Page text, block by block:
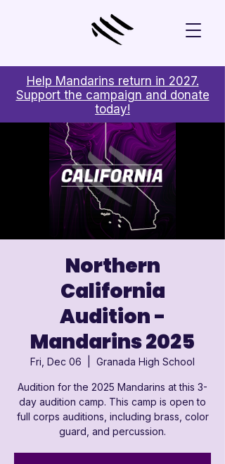
Help Mandarins return in 2027.
Support the campaign and donate
today!
Northern
California
Audition -
Mandarins 2025
Fri, Dec 06 Granada High School
Audition for the 2025 Mandarins at this 3-
day audition camp. This camp is open to
full corps auditions, including brass, color
guard, and percussion.